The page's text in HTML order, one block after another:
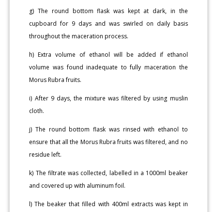
g) The round bottom flask was kept at dark, in the
cupboard for 9 days and was swirled on daily basis
throughout the maceration process.
h) Extra volume of ethanol will be added if ethanol
volume was found inadequate to fully maceration the
Morus Rubra fruits.
i) After 9 days, the mixture was filtered by using muslin
cloth.
j) The round bottom flask was rinsed with ethanol to
ensure that all the Morus Rubra fruits was filtered, and no
residue left.
k) The filtrate was collected, labelled in a 1000ml beaker
and covered up with aluminum foil.
l) The beaker that filled with 400ml extracts was kept in